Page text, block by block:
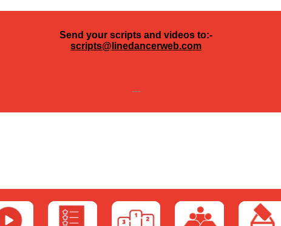
Send your scripts and videos to:-
scripts@linedancerweb.com
---